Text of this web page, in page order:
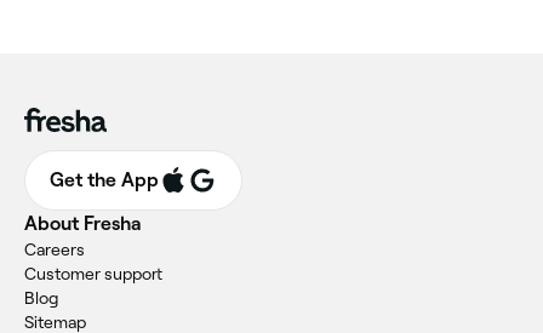
Get the App
About Fresha
Careers
Customer support
Blog
Sitemap